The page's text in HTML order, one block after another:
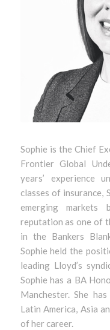
Sophie is the Chief
Frontier Global
years’ experience
classes of insurance,
emerging markets
reputation as one of
in the Bankers
Sophie held the
leading Lloyd’s
Sophie has a BA
Manchester. She
Latin America, Asia
of her career.